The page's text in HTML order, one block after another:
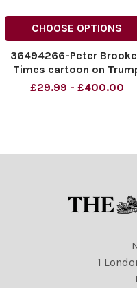
CHOOSE OPTIONS
36494266-Peter
Times cartoon on
child migrants story,
£29.99 - £400.00
1